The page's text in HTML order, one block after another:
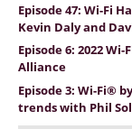
Episode 47: Wi-Fi
Kevin Daly and
Episode 6: 2022
Alliance
Episode 3: Wi-Fi®
trends with Phil